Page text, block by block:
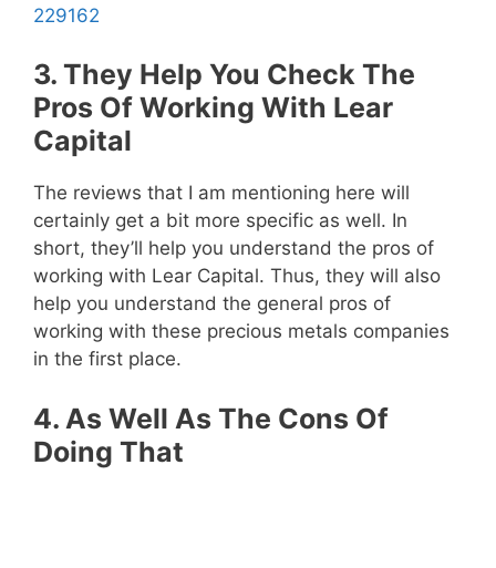
229162
3. They Help You Check The
Pros Of Working With Lear
Capital
The reviews that I am mentioning here will
certainly get a bit more specific as well. In
short, they’ll help you understand the pros of
working with Lear Capital. Thus, they will also
help you understand the general pros of
working with these precious metals companies
in the first place.
4. As Well As The Cons Of
Doing That